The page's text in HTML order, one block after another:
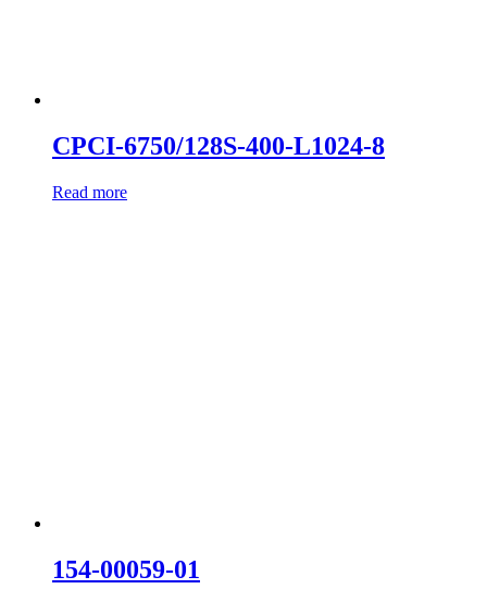
CPCI-6750/128S-400-L1024-8
Read more
154-00059-01